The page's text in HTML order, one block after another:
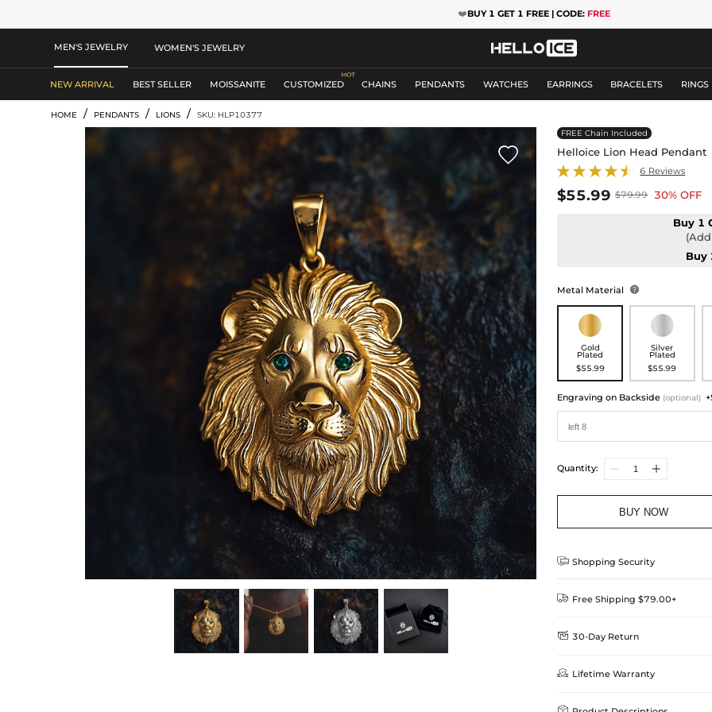
❤️BUY 1 GET 1 FREE | CODE: FREE
MEN'S JEWELRY WOMEN'S JEWELRY
NEW ARRIVAL BEST SELLER MOISSANITE CUSTOMIZED CHAINS PENDANTS WATCHES EARRINGS BRACELETS RINGS
HOME / PENDANTS / LIONS / SKU: HLP10377

FREE Chain Included
Helloice Lion Head Pendant
6 Reviews
$55.99 $79.99 30% OFF
Buy 1
Buy
Metal Material 
Gold
Plated
$55.99
Silver
Plated
$55.99
Engraving on Backside (optional)
Quantity:
BUY NOW
 Shopping Security
 Free Shipping $79.00+
Delivery Time = Processing Time +
Method
 30-Day Return
We want you to feel
we offer an easy 30-day return
 Lifetime Warranty
Helloice is dedicated to the